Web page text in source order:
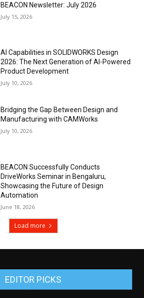
BEACON Newsletter: July 2026
July 15, 2026
AI Capabilities in SOLIDWORKS Design
2026: The Next Generation of AI-Powered
Product Development
July 10, 2026
Bridging the Gap Between Design and
Manufacturing with CAMWorks
July 10, 2026
BEACON Successfully Conducts
DriveWorks Seminar in Bengaluru,
Showcasing the Future of Design
Automation
June 18, 2026
Load more
EDITOR PICKS